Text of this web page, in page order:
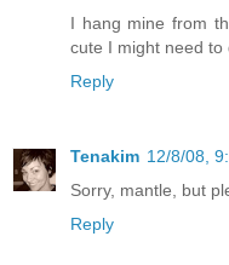
I hang mine from
cute I might need to
Reply
Tenakim 12/8/08,
Sorry, mantle, but
Reply